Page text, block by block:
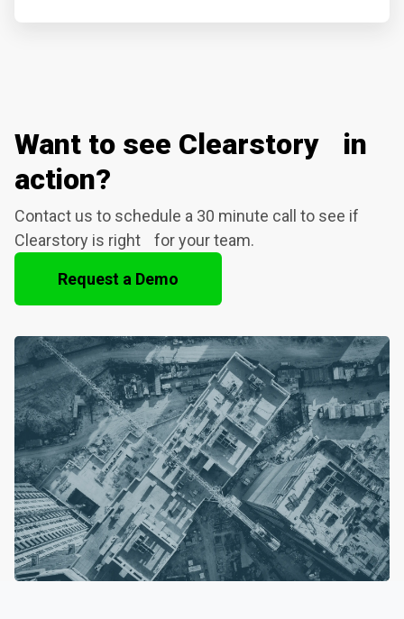
Want to see Clearstory in
action?
Contact us to schedule a 30 minute call to see if
Clearstory is right for your team.
Request a Demo